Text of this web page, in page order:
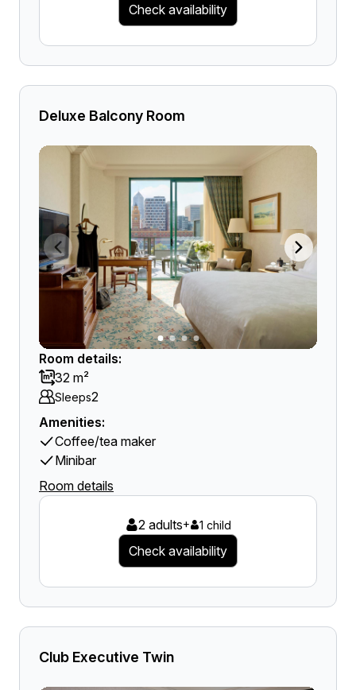
Check availability
Deluxe Balcony Room
Room details:
32 m²
Sleeps2
Amenities:
Coffee/tea maker
Minibar
Room details
2 adults+ 1 child
Check availability
Club Executive Twin